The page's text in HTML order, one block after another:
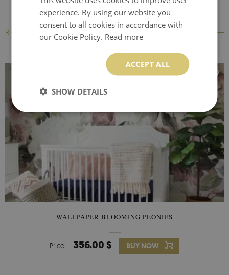
BESTSELLERS
WALLPAPER BLOOMING PEONIES
Price: 356.00 $ BUY NOW
experience. By using our website you
consent to all cookies in accordance with
our Cookie Policy. Read more
ACCEPT ALL
SHOW DETAILS